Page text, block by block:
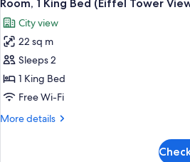
all
photos
for
Room,
1
King
(Eiffel
Room, 1 King Bed (Eiffel Tower
City view
22 sq m
Sleeps 2
1 King Bed
Free Wi-Fi
More details
More